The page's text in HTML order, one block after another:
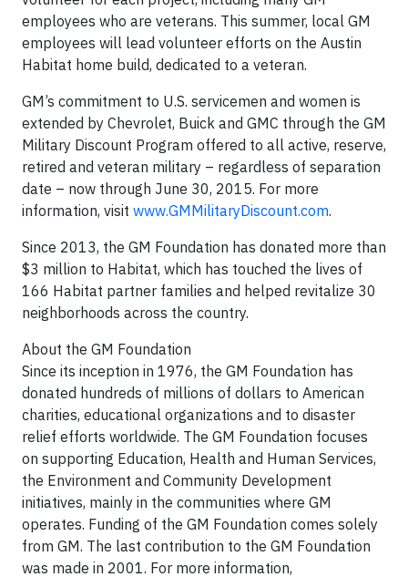
employees who are veterans. This summer, local GM
employees will lead volunteer efforts on the Austin
Habitat home build, dedicated to a veteran.
GM’s commitment to U.S. servicemen and women is
extended by Chevrolet, Buick and GMC through the GM
Military Discount Program offered to all active, reserve,
retired and veteran military – regardless of separation
date – now through June 30, 2015. For more
information, visit www.GMMilitaryDiscount.com.
Since 2013, the GM Foundation has donated more than
$3 million to Habitat, which has touched the lives of
166 Habitat partner families and helped revitalize 30
neighborhoods across the country.
About the GM Foundation
Since its inception in 1976, the GM Foundation has
donated hundreds of millions of dollars to American
charities, educational organizations and to disaster
relief efforts worldwide. The GM Foundation focuses
on supporting Education, Health and Human Services,
the Environment and Community Development
initiatives, mainly in the communities where GM
operates. Funding of the GM Foundation comes solely
from GM. The last contribution to the GM Foundation
was made in 2001. For more information,